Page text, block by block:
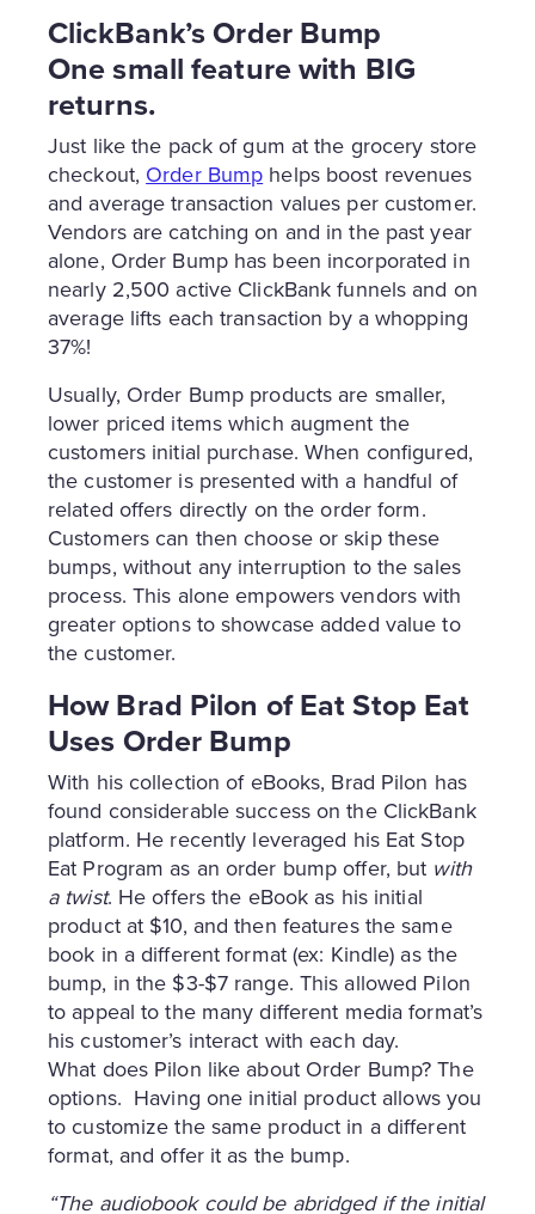
ClickBank’s Order Bump
One small feature with BIG
returns.
Just like the pack of gum at the grocery store
checkout, Order Bump helps boost revenues
and average transaction values per customer.
Vendors are catching on and in the past year
alone, Order Bump has been incorporated in
nearly 2,500 active ClickBank funnels and on
average lifts each transaction by a whopping
37%!
Usually, Order Bump products are smaller,
lower priced items which augment the
customers initial purchase. When configured,
the customer is presented with a handful of
related offers directly on the order form.
Customers can then choose or skip these
bumps, without any interruption to the sales
process. This alone empowers vendors with
greater options to showcase added value to
the customer.
How Brad Pilon of Eat Stop Eat
Uses Order Bump
With his collection of eBooks, Brad Pilon has
found considerable success on the ClickBank
platform. He recently leveraged his Eat Stop
Eat Program as an order bump offer, but with
a twist. He offers the eBook as his initial
product at $10, and then features the same
book in a different format (ex: Kindle) as the
bump, in the $3-$7 range. This allowed Pilon
to appeal to the many different media format’s
his customer’s interact with each day.
What does Pilon like about Order Bump? The
options. Having one initial product allows you
to customize the same product in a different
format, and offer it as the bump.
“The audiobook could be abridged if the initial